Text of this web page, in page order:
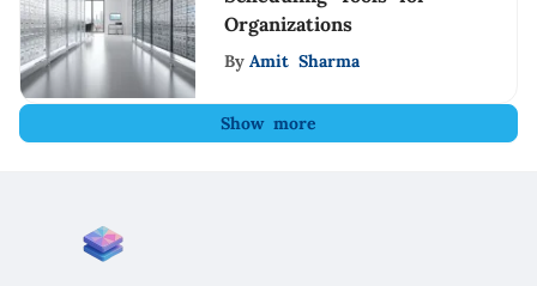
Organizations
By Amit Sharma
Show more